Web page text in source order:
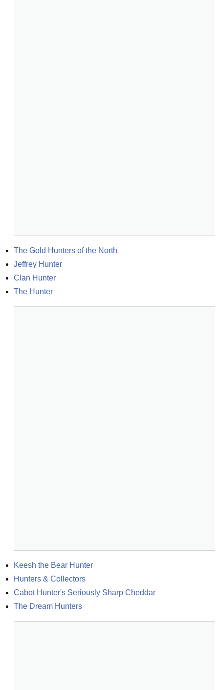
The Gold Hunters of the North
Jeffrey Hunter
Clan Hunter
The Hunter
Keesh the Bear Hunter
Hunters & Collectors
Cabot Hunter's Seriously Sharp Cheddar
The Dream Hunters